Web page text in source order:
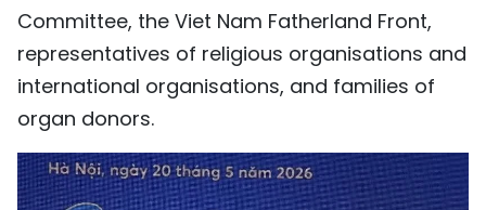
中文
FRANÇAIS
ESPAÑOL
Committee, the Viet Nam Fatherland Front,
representatives of religious organisations and
international organisations, and families of
organ donors.